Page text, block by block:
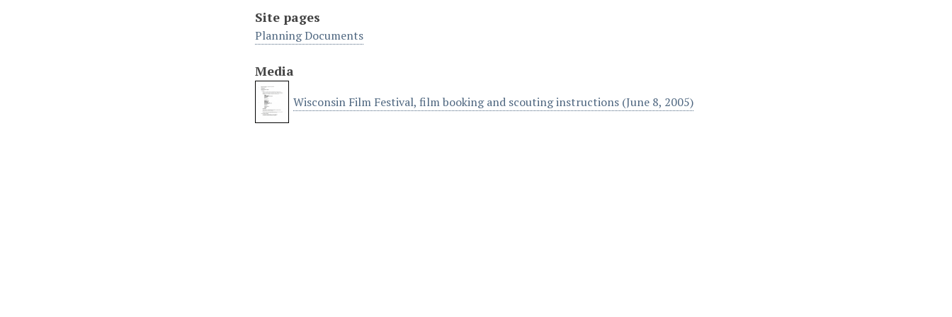
Site pages
Planning Documents
Media
Wisconsin Film Festival, film booking and scouting instructions (June 8, 2005)